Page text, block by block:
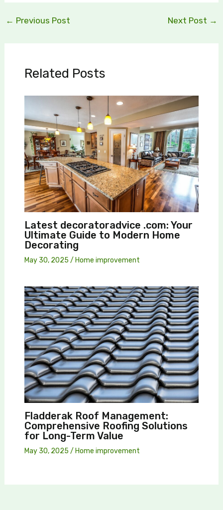
← Previous Post Next Post →
Related Posts
Latest decoratoradvice .com: Your
Ultimate Guide to Modern Home
Decorating
May 30, 2025 / Home improvement
Fladderak Roof Management:
Comprehensive Roofing Solutions
for Long-Term Value
May 30, 2025 / Home improvement